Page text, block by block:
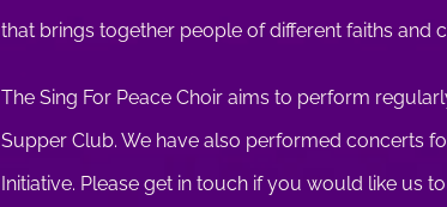
that brings together people of different faiths and
The Sing For Peace Choir aims to perform
Supper Club. We have also performed concerts
Initiative. Please get in touch if you would like us